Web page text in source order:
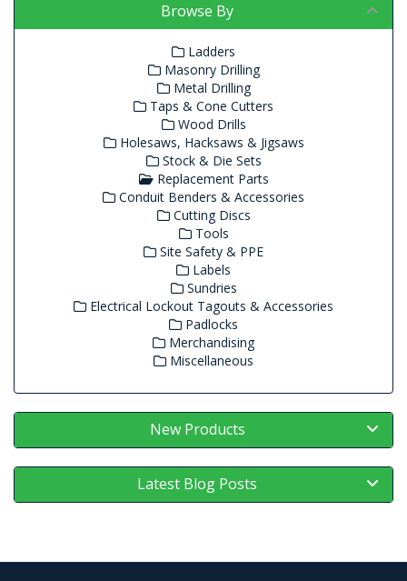
Browse By
Ladders
Masonry Drilling
Metal Drilling
Taps & Cone Cutters
Wood Drills
Holesaws, Hacksaws & Jigsaws
Stock & Die Sets
Replacement Parts
Conduit Benders & Accessories
Cutting Discs
Tools
Site Safety & PPE
Labels
Sundries
Electrical Lockout Tagouts & Accessories
Padlocks
Merchandising
Miscellaneous
New Products
Latest Blog Posts